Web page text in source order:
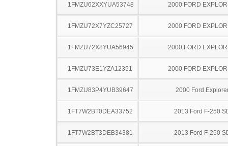
1FMZU62XXYUA53748 2000 FORD
1FMZU72X7YZC25727 2000 FORD
1FMZU72X8YUA56945 2000 FORD
1FMZU73E1YZA12351 2000 FORD
1FMZU83P4YUB39647 2000 Ford
1FT7W2BT0DEA33752 2013 Ford F-250
1FT7W2BT3DEB34381 2013 Ford F-250